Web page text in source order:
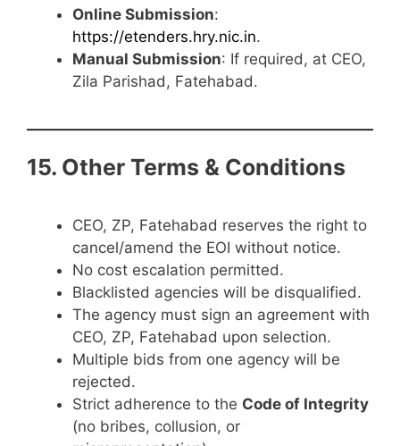
Online Submission:
https://etenders.hry.nic.in.
Manual Submission: If required, at CEO,
Zila Parishad, Fatehabad.
15. Other Terms & Conditions
CEO, ZP, Fatehabad reserves the right to
cancel/amend the EOI without notice.
No cost escalation permitted.
Blacklisted agencies will be disqualified.
The agency must sign an agreement with
CEO, ZP, Fatehabad upon selection.
Multiple bids from one agency will be
rejected.
Strict adherence to the Code of Integrity
(no bribes, collusion, or